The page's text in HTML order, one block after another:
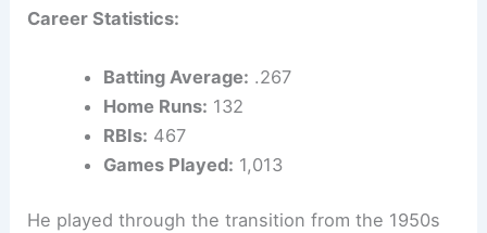
Career Statistics:
Batting Average: .267
Home Runs: 132
RBIs: 467
Games Played: 1,013
He played through the transition from the 1950s